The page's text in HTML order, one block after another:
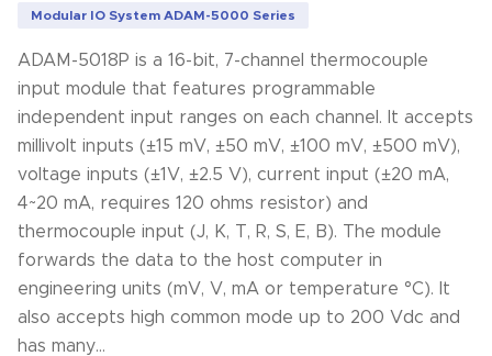
Modular IO System ADAM-5000 Series
ADAM-5018P is a 16-bit, 7-channel thermocouple
input module that features programmable
independent input ranges on each channel. It accepts
millivolt inputs (±15 mV, ±50 mV, ±100 mV, ±500 mV),
voltage inputs (±1V, ±2.5 V), current input (±20 mA,
4~20 mA, requires 120 ohms resistor) and
thermocouple input (J, K, T, R, S, E, B). The module
forwards the data to the host computer in
engineering units (mV, V, mA or temperature °C). It
also accepts high common mode up to 200 Vdc and
has many…